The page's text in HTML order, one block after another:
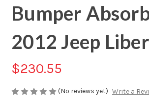
Bumper
2012 Jeep
$230.55
(No reviews yet) Write a